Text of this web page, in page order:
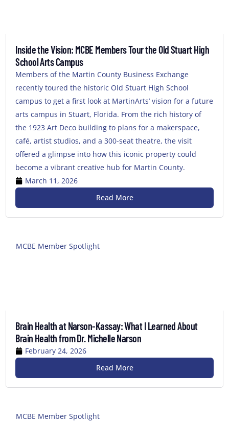
Inside the Vision: MCBE Members Tour the Old Stuart High
School Arts Campus
Members of the Martin County Business Exchange
recently toured the historic Old Stuart High School
campus to get a first look at MartinArts’ vision for a future
arts campus in Stuart, Florida. From the rich history of
the 1923 Art Deco building to plans for a makerspace,
café, artist studios, and a 300-seat theatre, the visit
offered a glimpse into how this iconic property could
become a vibrant creative hub for Martin County.
March 11, 2026
Read More
MCBE Member Spotlight
Brain Health at Narson-Kassay: What I Learned About
Brain Health from Dr. Michelle Narson
February 24, 2026
Read More
MCBE Member Spotlight